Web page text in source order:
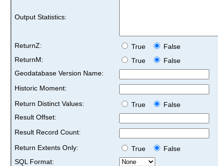
Output Statistics:
ReturnZ: True
False
ReturnM:
True
False
Geodatabase Version Name:
Historic Moment:
Return Distinct Values:
True
False
Result Offset:
Result Record Count:
Return Extents Only:
True
False
SQL Format: